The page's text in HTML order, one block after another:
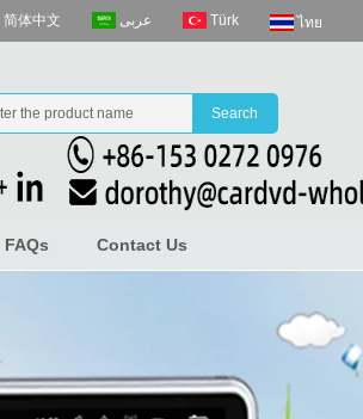
简体中文 عربى Türk ไทย
FAQs Contact Us